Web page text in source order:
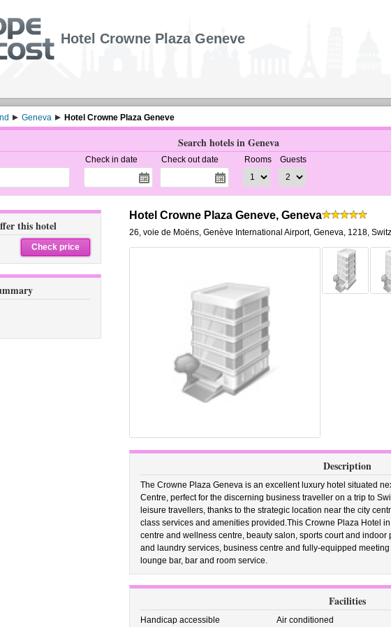
Hotel Crowne Plaza Geneve
Geneva Hotel Crowne Plaza Geneve
Search hotels in Geneva
Check in date Check out date Rooms Guests
this hotel
Check price
Hotel Crowne Plaza Geneve, Geneva
26, voie de Moëns, Genève International Airport, Geneva, 1218,
Description
The Crowne Plaza Geneva is an excellent luxury hotel situated
Centre, perfect for the discerning business traveller on a trip to
leisure travellers, thanks to the strategic location near the city
class services and amenities provided.This Crowne Plaza Hotel
centre and wellness centre, beauty salon, sports court and
and laundry services, business centre and fully-equipped
lounge bar, bar and room service.
Facilities
Handicap accessible Air conditioned